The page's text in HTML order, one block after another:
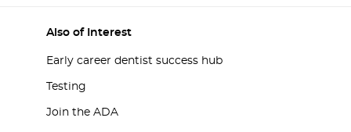
Also of Interest
Early career dentist success hub
Testing
Join the ADA